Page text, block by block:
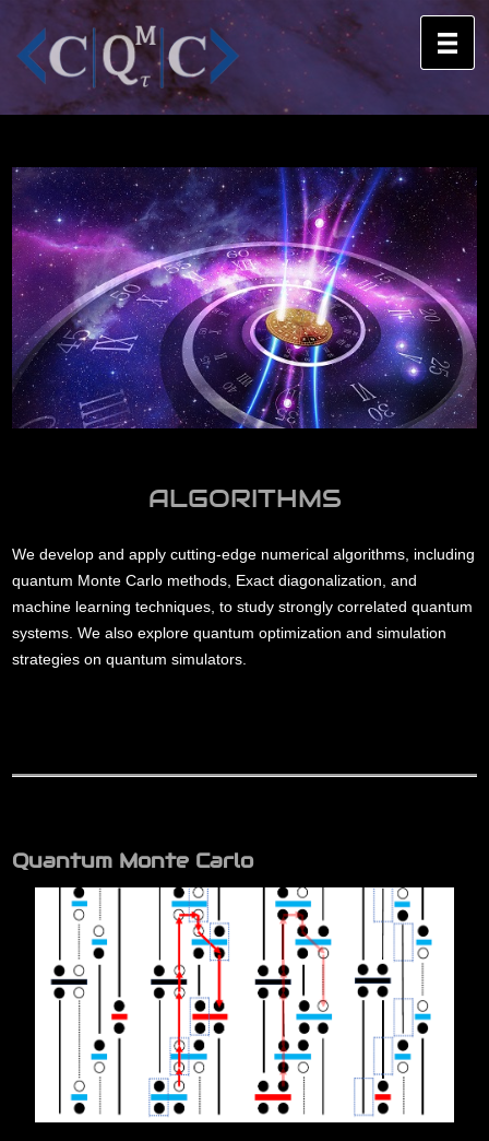
ALGORITHMS
We develop and apply cutting-edge numerical algorithms, including
quantum Monte Carlo methods, Exact diagonalization, and
machine learning techniques, to study strongly correlated quantum
systems. We also explore quantum optimization and simulation
strategies on quantum simulators.
Quantum Monte Carlo